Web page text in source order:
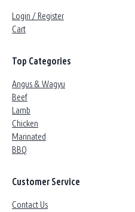
Login / Register
Cart
Top Categories
Angus & Wagyu
Beef
Lamb
Chicken
Marinated
BBQ
Customer Service
Contact Us